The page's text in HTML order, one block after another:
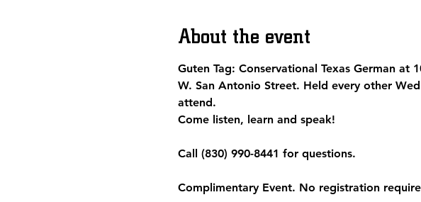
About the event
Guten Tag: Conservational Texas German
W. San Antonio Street. Held every other
attend.
Come listen, learn and speak!
Call (830) 990-8441 for questions.
Complimentary Event. No registration